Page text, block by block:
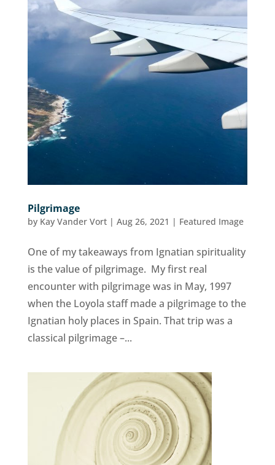
Pilgrimage
by Kay Vander Vort| Aug 26, 2021 | Featured Image
One of my takeaways from Ignatian spirituality
is the value of pilgrimage. My first real
encounter with pilgrimage was in May, 1997
when the Loyola staff made a pilgrimage to the
Ignatian holy places in Spain. That trip was a
classical pilgrimage –...